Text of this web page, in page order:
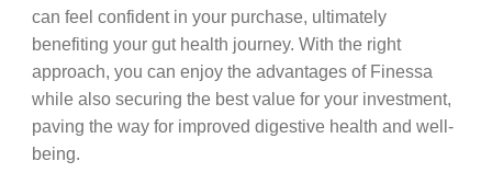
can feel confident in your purchase, ultimately
benefiting your gut health journey. With the right
approach, you can enjoy the advantages of Finessa
while also securing the best value for your investment,
paving the way for improved digestive health and well-
being.